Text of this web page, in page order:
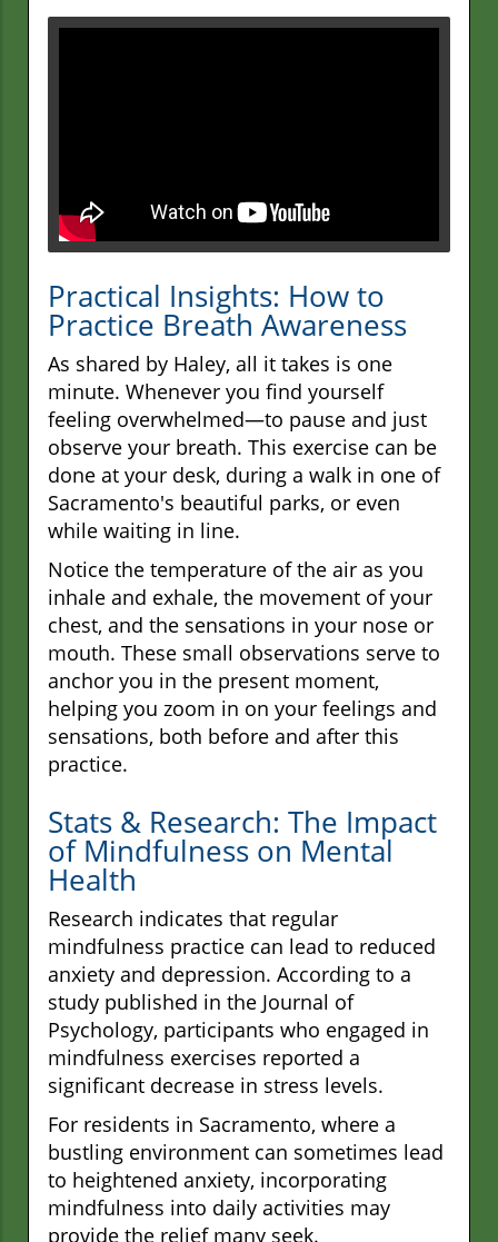
Practical Insights: How to
Practice Breath Awareness
As shared by Haley, all it takes is one
minute. Whenever you find yourself
feeling overwhelmed—to pause and just
observe your breath. This exercise can be
done at your desk, during a walk in one of
Sacramento's beautiful parks, or even
while waiting in line.
Notice the temperature of the air as you
inhale and exhale, the movement of your
chest, and the sensations in your nose or
mouth. These small observations serve to
anchor you in the present moment,
helping you zoom in on your feelings and
sensations, both before and after this
practice.
Stats & Research: The Impact
of Mindfulness on Mental
Health
Research indicates that regular
mindfulness practice can lead to reduced
anxiety and depression. According to a
study published in the Journal of
Psychology, participants who engaged in
mindfulness exercises reported a
significant decrease in stress levels.
For residents in Sacramento, where a
bustling environment can sometimes lead
to heightened anxiety, incorporating
mindfulness into daily activities may
provide the relief many seek.